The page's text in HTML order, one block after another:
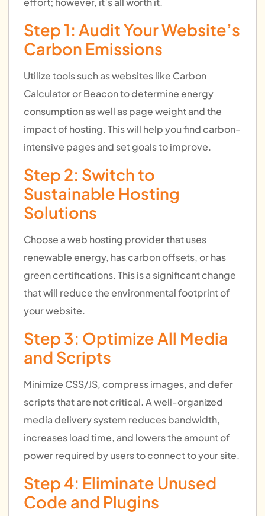
Step 1: Audit Your Website’s
Carbon Emissions
Utilize tools such as websites like Carbon
Calculator or Beacon to determine energy
consumption as well as page weight and the
impact of hosting. This will help you find carbon-
intensive pages and set goals to improve.
Step 2: Switch to
Sustainable Hosting
Solutions
Choose a web hosting provider that uses
renewable energy, has carbon offsets, or has
green certifications. This is a significant change
that will reduce the environmental footprint of
your website.
Step 3: Optimize All Media
and Scripts
Minimize CSS/JS, compress images, and defer
scripts that are not critical. A well-organized
media delivery system reduces bandwidth,
increases load time, and lowers the amount of
power required by users to connect to your site.
Step 4: Eliminate Unused
Code and Plugins